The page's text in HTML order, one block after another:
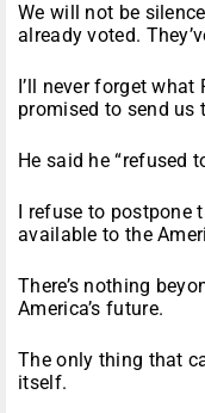
We will not be
already voted.
I’ll never forget
promised to send us
He said he “refused
I refuse to
available to the
There’s nothing
America’s future.
The only thing that
itself.